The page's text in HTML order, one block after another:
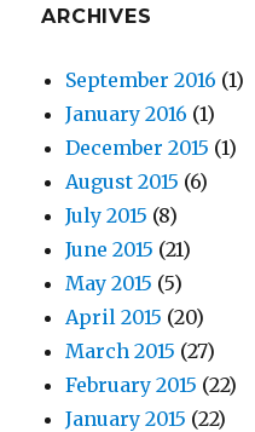
ARCHIVES
September 2016 (1)
January 2016 (1)
December 2015 (1)
August 2015 (6)
July 2015 (8)
June 2015 (21)
May 2015 (5)
April 2015 (20)
March 2015 (27)
February 2015 (22)
January 2015 (22)